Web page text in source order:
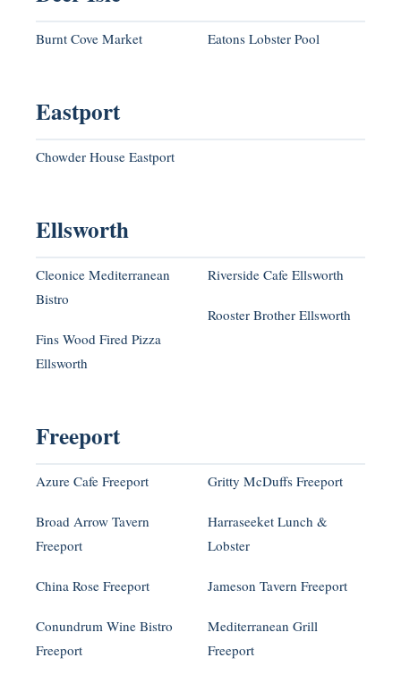
Burnt Cove Market Eatons Lobster Pool
Eastport
Chowder House Eastport
Ellsworth
Cleonice Mediterranean
Bistro
Fins Wood Fired Pizza
Ellsworth
Riverside Cafe Ellsworth
Rooster Brother Ellsworth
Freeport
Azure Cafe Freeport
Broad Arrow Tavern
Freeport
China Rose Freeport
Conundrum Wine Bistro
Freeport
Gritty McDuffs Freeport
Harraseeket Lunch &
Lobster
Jameson Tavern Freeport
Mediterranean Grill
Freeport